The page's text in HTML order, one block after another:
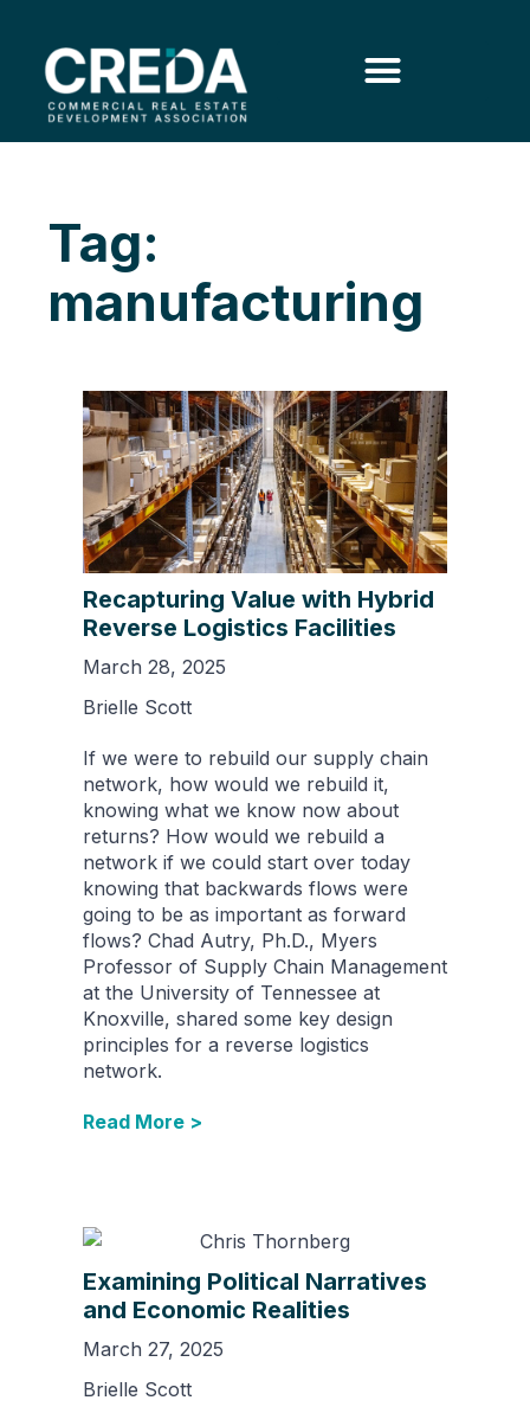
Tag:
manufacturing
Recapturing Value with Hybrid
Reverse Logistics Facilities
March 28, 2025
Brielle Scott
If we were to rebuild our supply chain
network, how would we rebuild it,
knowing what we know now about
returns? How would we rebuild a
network if we could start over today
knowing that backwards flows were
going to be as important as forward
flows? Chad Autry, Ph.D., Myers
Professor of Supply Chain Management
at the University of Tennessee at
Knoxville, shared some key design
principles for a reverse logistics
network.
Read More >
Examining Political Narratives
and Economic Realities
March 27, 2025
Brielle Scott